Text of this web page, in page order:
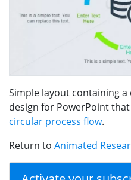
Simple layout containing
design for PowerPoint
circular process flow.
Return to Animated